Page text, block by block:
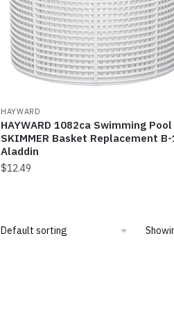
HAYWARD
HAYWARD 1082ca Swimming Pool
SKIMMER Basket Replacement B-
Aladdin
$12.49